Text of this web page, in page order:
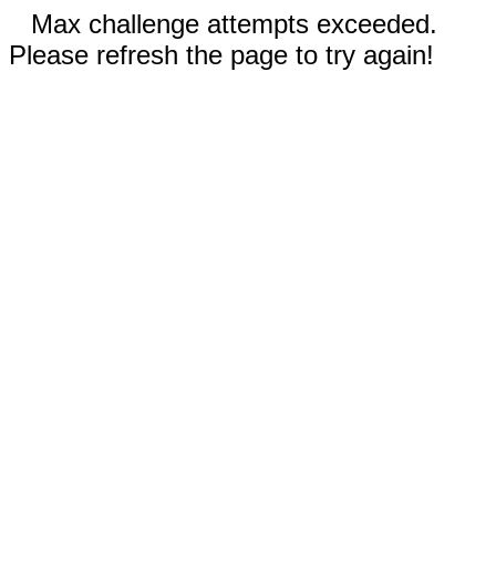
Max challenge attempts exceeded.
Please refresh the page to try again!